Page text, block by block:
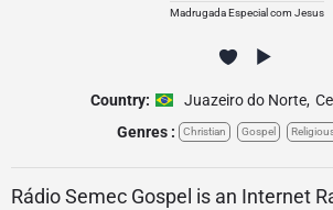
Madrugada Especial com Jesus
Country: Juazeiro do Norte,
Genres :
Christian Gospel
Rádio Semec Gospel is an Internet